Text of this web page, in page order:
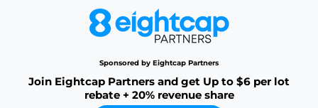
Sponsored by Eightcap Partners
Join Eightcap Partners and get Up to $6 per lot
rebate + 20% revenue share